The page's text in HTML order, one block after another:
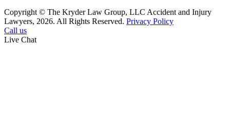
Copyright © The Kryder Law Group, LLC Accident and Injury
Lawyers, 2026. All Rights Reserved. Privacy Policy
Call us
Live Chat